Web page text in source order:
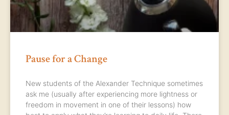
Pause for a Change
New students of the Alexander Technique sometimes
ask me (usually after experiencing more lightness or
freedom in movement in one of their lessons) how